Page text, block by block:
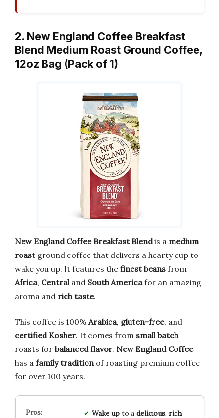
2. New England Coffee Breakfast
Blend Medium Roast Ground Coffee,
12oz Bag (Pack of 1)
New England Coffee Breakfast Blendis a medium
roastground coffee that delivers a hearty cup to
wake you up. It features the finest beans from
Africa, Central and South America for an amazing
aroma and rich taste.
This coffee is 100% Arabica, gluten-free, and
certified Kosher. It comes from small batch
roasts for balanced flavor. New England Coffee
has a family tradition of roasting premium coffee
for over 100 years.
Wake upto a delicious, rich